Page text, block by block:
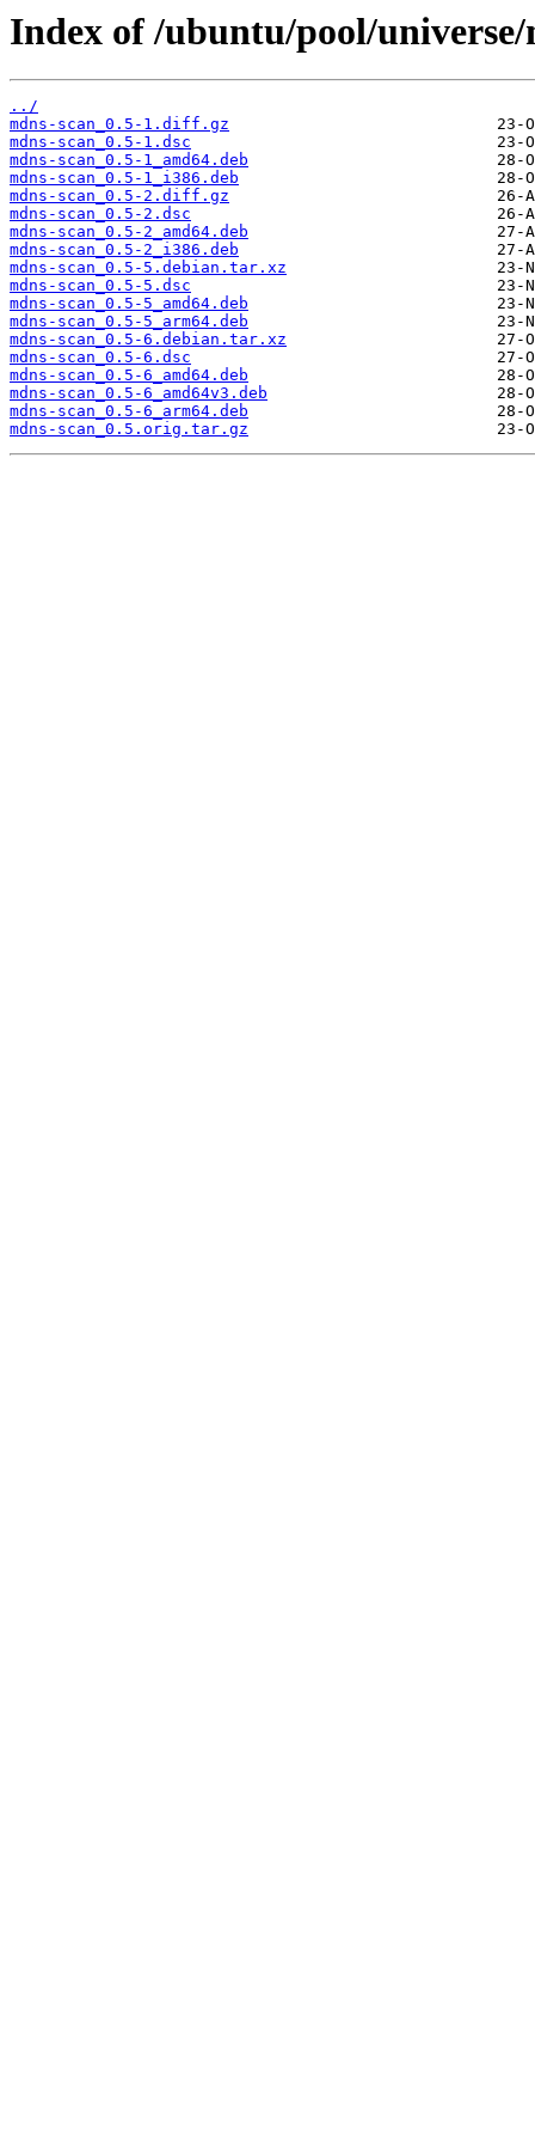
Index of /ubuntu/pool/universe/
../
mdns-scan_0.5-1.diff.gz
mdns-scan_0.5-1.dsc
mdns-scan_0.5-1_amd64.deb
mdns-scan_0.5-1_i386.deb
mdns-scan_0.5-2.diff.gz
mdns-scan_0.5-2.dsc
mdns-scan_0.5-2_amd64.deb
mdns-scan_0.5-2_i386.deb
mdns-scan_0.5-5.debian.tar.xz
mdns-scan_0.5-5.dsc
mdns-scan_0.5-5_amd64.deb
mdns-scan_0.5-5_arm64.deb
mdns-scan_0.5-6.debian.tar.xz
mdns-scan_0.5-6.dsc
mdns-scan_0.5-6_amd64.deb
mdns-scan_0.5-6_amd64v3.deb
mdns-scan_0.5-6_arm64.deb
mdns-scan_0.5.orig.tar.gz